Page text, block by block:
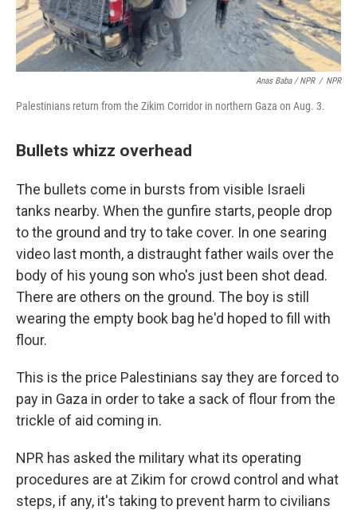
Anas Baba / NPR / NPR
Palestinians return from the Zikim Corridor in northern Gaza on Aug. 3.
Bullets whizz overhead
The bullets come in bursts from visible Israeli
tanks nearby. When the gunfire starts, people drop
to the ground and try to take cover. In one searing
video last month, a distraught father wails over the
body of his young son who's just been shot dead.
There are others on the ground. The boy is still
wearing the empty book bag he'd hoped to fill with
flour.
This is the price Palestinians say they are forced to
pay in Gaza in order to take a sack of flour from the
trickle of aid coming in.
NPR has asked the military what its operating
procedures are at Zikim for crowd control and what
steps, if any, it's taking to prevent harm to civilians